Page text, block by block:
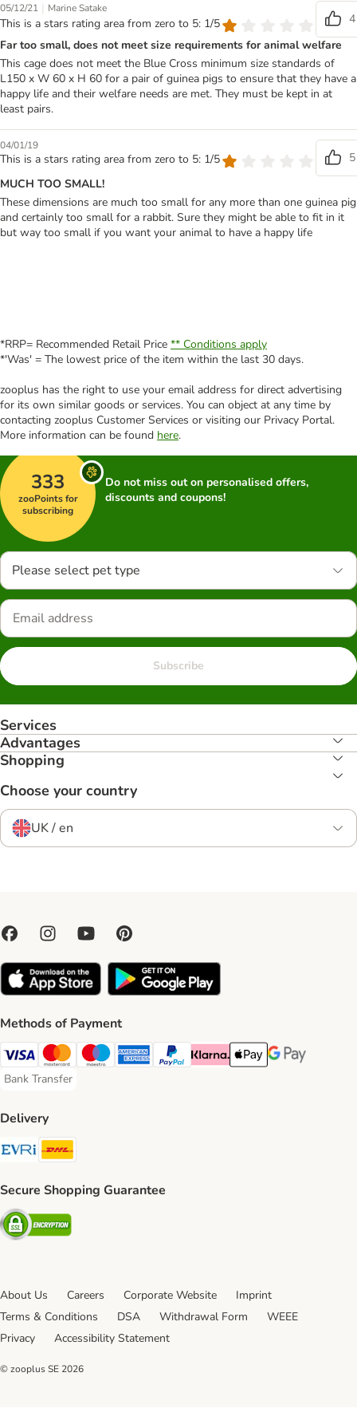
05/12/21 | Marine Satake
This is a stars rating area from zero to 5: 1/5
4
Far too small, does not meet size requirements for animal welfare
This cage does not meet the Blue Cross minimum size standards of
L150 x W 60 x H 60 for a pair of guinea pigs to ensure that they have a
happy life and their welfare needs are met. They must be kept in at
least pairs.
04/01/19
This is a stars rating area from zero to 5: 1/5
5
MUCH TOO SMALL!
These dimensions are much too small for any more than one guinea pig
and certainly too small for a rabbit. Sure they might be able to fit in it
but way too small if you want your animal to have a happy life
*RRP= Recommended Retail Price ** Conditions apply
*'Was' = The lowest price of the item within the last 30 days.
zooplus has the right to use your email address for direct advertising
for its own similar goods or services. You can object at any time by
contacting zooplus Customer Services or visiting our Privacy Portal.
More information can be found here.
333
zooPoints for
subscribing
Do not miss out on personalised offers,
discounts and coupons!
Please select pet type
Subscribe
Services
Advantages
Shopping
Choose your country
UK / en
Methods of Payment
Visa Payment Method
Mastercard Payment Method
Maestro Payment Method
American Express Payment Method
PayPal Payment Method
Klarna Payment Method
Apple Pay Payment
Google Pay
Bank Transfer
Bank Transfer Payment Method
Delivery
Evri Shipping Method
Secure Shopping Guarantee
Security
About Us Careers Corporate Website
Imprint
Terms & Conditions
DSA Withdrawal Form
WEEE
Privacy
Accessibility Statement
© zooplus SE 2026